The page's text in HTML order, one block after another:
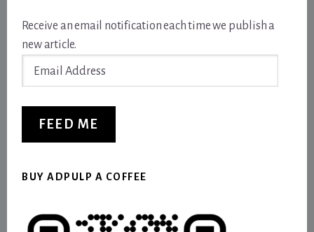
Receive an email notification each time we publish a
new article.
FEED ME
BUY ADPULP A COFFEE